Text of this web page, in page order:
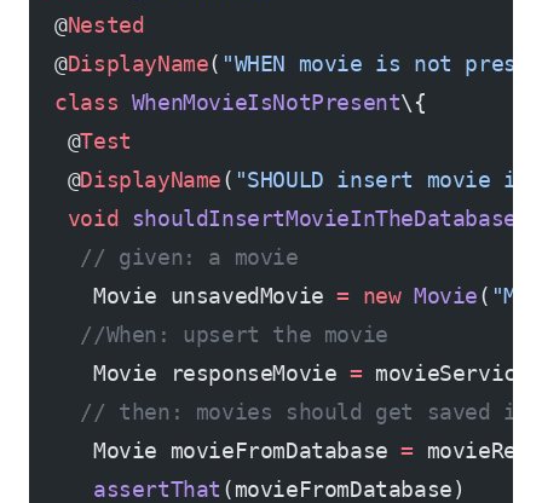
  @
Nested
  @
DisplayName( "WHEN movie is not
  class
WhenMovieIsNotPresent\{
   @
Test
   @
DisplayName( "SHOULD insert movie
   void
shouldInsertMovieInTheDatabase
    // given: a movie
     Movie unsavedMovie
= new Movie( "M1"
    //When: upsert the movie
     Movie responseMovie
= movieService.
// then: movies should get saved in
     Movie movieFromDatabase
=
     assertThat
(movieFromDatabase)